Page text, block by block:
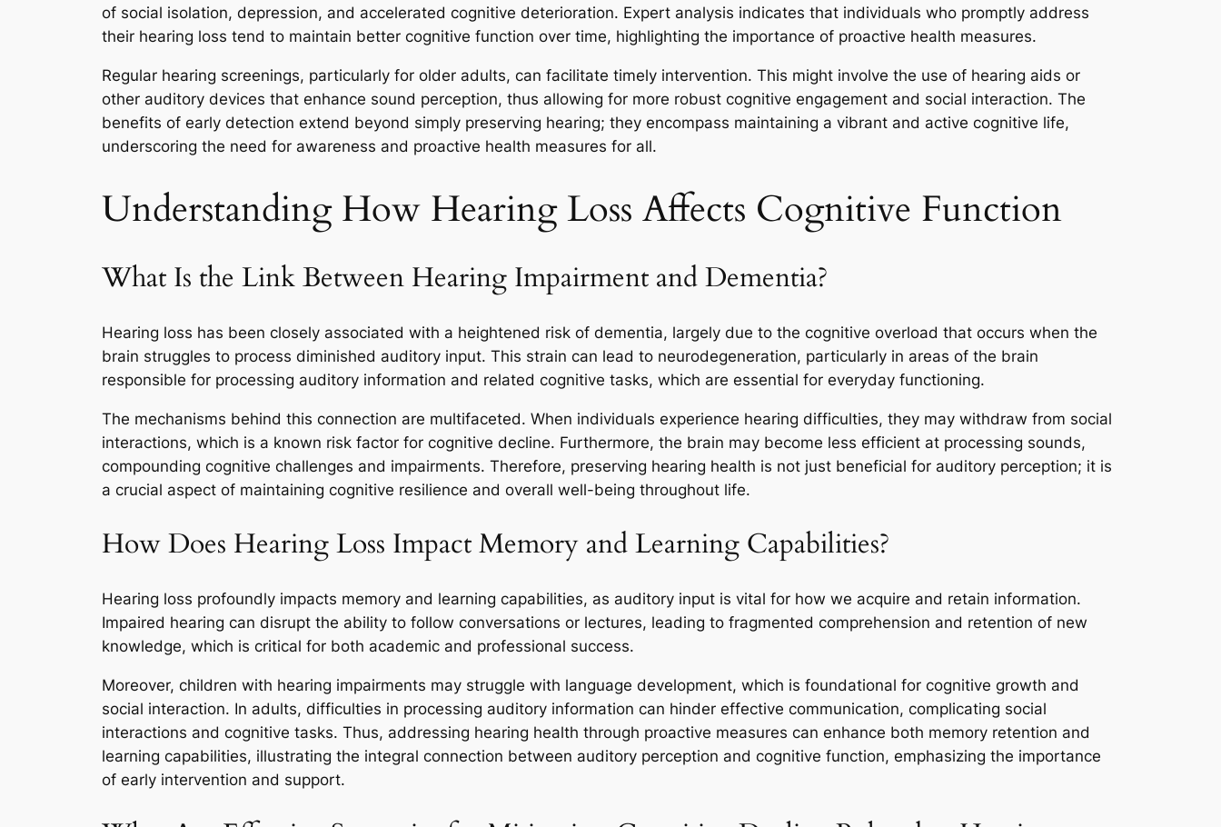
of social isolation, depression, and accelerated cognitive deterioration. Expert analysis indicates that individuals who promptly address
their hearing loss tend to maintain better cognitive function over time, highlighting the importance of proactive health measures.
Regular hearing screenings, particularly for older adults, can facilitate timely intervention. This might involve the use of hearing aids or
other auditory devices that enhance sound perception, thus allowing for more robust cognitive engagement and social interaction. The
benefits of early detection extend beyond simply preserving hearing; they encompass maintaining a vibrant and active cognitive life,
underscoring the need for awareness and proactive health measures for all.
Understanding How Hearing Loss Affects Cognitive Function
What Is the Link Between Hearing Impairment and Dementia?
Hearing loss has been closely associated with a heightened risk of dementia, largely due to the cognitive overload that occurs when the
brain struggles to process diminished auditory input. This strain can lead to neurodegeneration, particularly in areas of the brain
responsible for processing auditory information and related cognitive tasks, which are essential for everyday functioning.
The mechanisms behind this connection are multifaceted. When individuals experience hearing difficulties, they may withdraw from social
interactions, which is a known risk factor for cognitive decline. Furthermore, the brain may become less efficient at processing sounds,
compounding cognitive challenges and impairments. Therefore, preserving hearing health is not just beneficial for auditory perception; it is
a crucial aspect of maintaining cognitive resilience and overall well-being throughout life.
How Does Hearing Loss Impact Memory and Learning Capabilities?
Hearing loss profoundly impacts memory and learning capabilities, as auditory input is vital for how we acquire and retain information.
Impaired hearing can disrupt the ability to follow conversations or lectures, leading to fragmented comprehension and retention of new
knowledge, which is critical for both academic and professional success.
Moreover, children with hearing impairments may struggle with language development, which is foundational for cognitive growth and
social interaction. In adults, difficulties in processing auditory information can hinder effective communication, complicating social
interactions and cognitive tasks. Thus, addressing hearing health through proactive measures can enhance both memory retention and
learning capabilities, illustrating the integral connection between auditory perception and cognitive function, emphasizing the importance
of early intervention and support.